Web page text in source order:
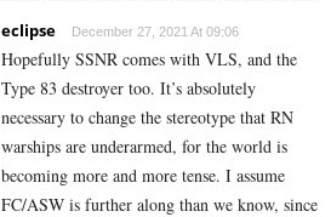
eclipse December 27, 2021 At 09:06
Hopefully SSNR comes with VLS, and the
Type 83 destroyer too. It’s absolutely
necessary to change the stereotype that RN
warships are underarmed, for the world is
becoming more and more tense. I assume
FC/ASW is further along than we know, since